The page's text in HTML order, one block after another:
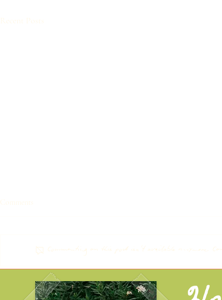
Recent Posts
CHLOE & DANI
Comments
Commenting on this post isn't available anymore.